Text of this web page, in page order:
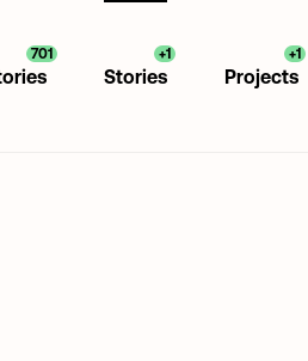
701
Stories
+1
Projects
+1